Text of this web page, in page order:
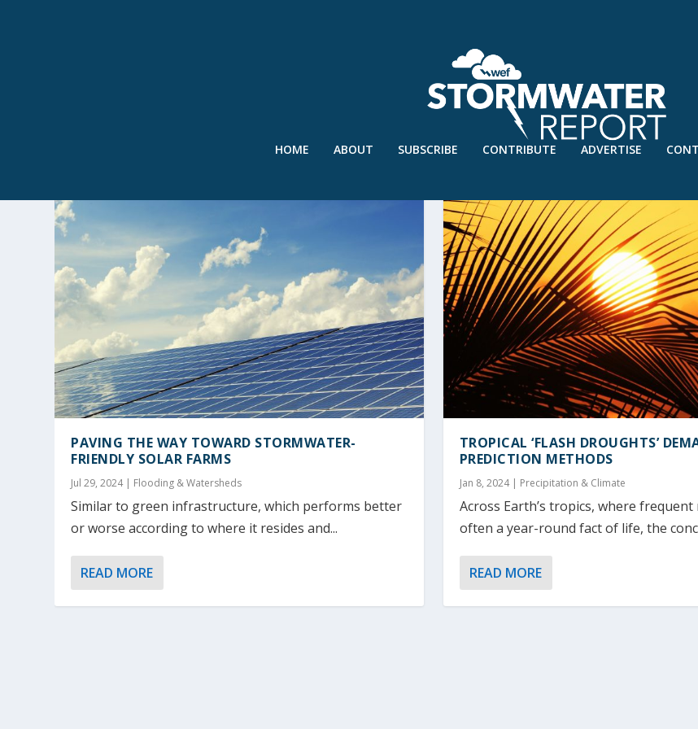
HOME ABOUT SUBSCRIBE CONTRIBUTE ADVERTISE
PAVING THE WAY TOWARD STORMWATER-
FRIENDLY SOLAR FARMS
Jul 29, 2024| Flooding & Watersheds
Similar to green infrastructure, which performs better
or worse according to where it resides and...
READ MORE
TROPICAL ‘FLASH DROUGHTS’
PREDICTION METHODS
Jan 8, 2024| Precipitation & Climate
Across Earth’s tropics, where
often a year-round fact of life, the
READ MORE